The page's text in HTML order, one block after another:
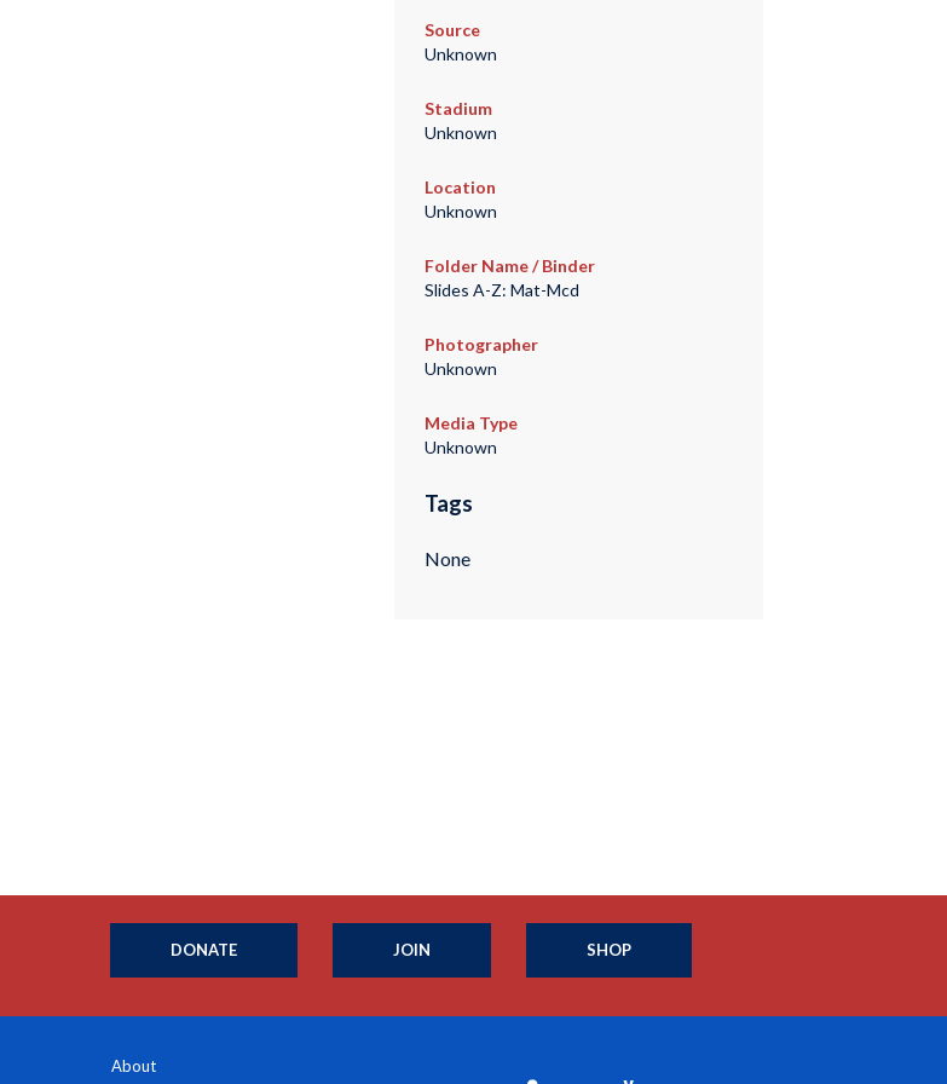
Source
Unknown
Stadium
Unknown
Location
Unknown
Folder Name / Binder
Slides A-Z: Mat-Mcd
Photographer
Unknown
Media Type
Unknown
Tags
None
DONATE JOIN SHOP
About